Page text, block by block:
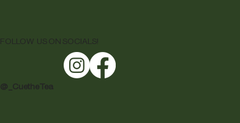
FOLLOW US ON SOCIALS!
@ _CuetheTea